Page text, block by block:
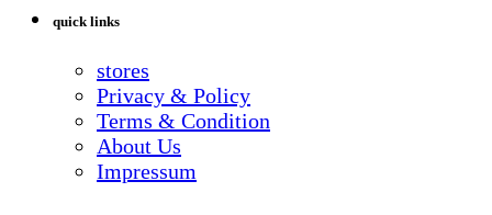
quick links
stores
Privacy & Policy
Terms & Condition
About Us
Impressum